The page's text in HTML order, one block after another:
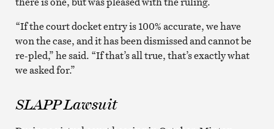
“If the court docket entry is 100% accurate, we have
won the case, and it has been dismissed and cannot be
re-pled,” he said. “If that’s all true, that’s exactly what
we asked for.”
SLAPP Lawsuit